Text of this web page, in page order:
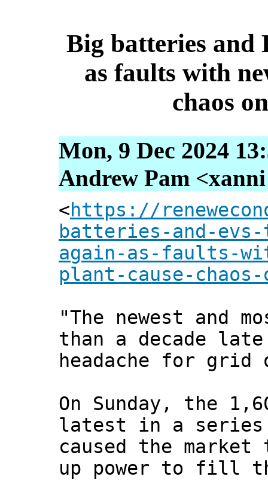
Big batteries and
as faults with
chaos
Mon, 9 Dec 2024
Andrew Pam
<https://
batteries-and-
again-as-faults-
plant-cause-
"The newest and
than a decade
headache for
On Sunday, the
latest in a series
caused the
up power to fill